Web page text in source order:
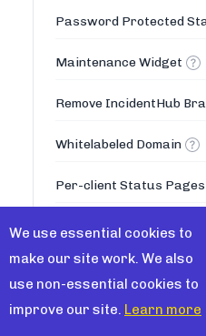
Password Protected
Maintenance Widget
Remove IncidentHub
Whitelabeled Domain
Per-client Status Pages
Max Status Pages
Teams
Multiple Teams
We use essential cookies to
make our site work. We also
use non-essential cookies to
improve our site. Learn more